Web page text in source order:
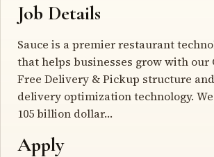
Job Details
Sauce is a premier restaurant
that helps businesses grow with our
Free Delivery & Pickup structure
delivery optimization technology.
105 billion dollar…
Apply